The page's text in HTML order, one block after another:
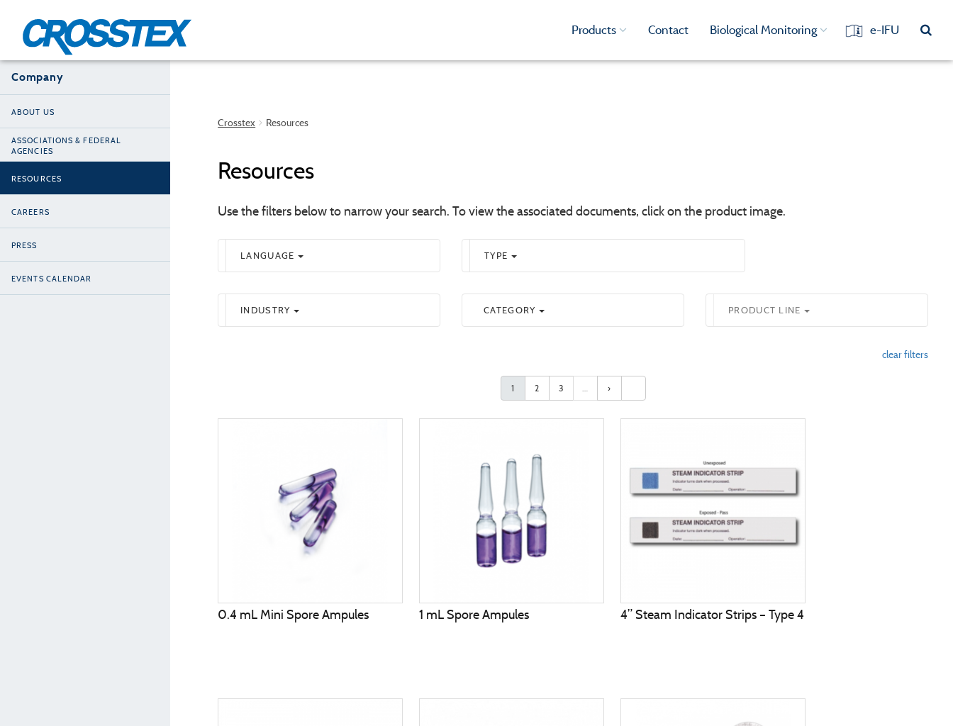
content
Products Contact Biological Monitoring e-IFU
Company
ABOUT US
ASSOCIATIONS & FEDERAL
AGENCIES
RESOURCES
CAREERS
PRESS
EVENTS CALENDAR
Crosstex Resources
Resources
Use the filters below to narrow your search. To view the associated documents, click on the product image.
LANGUAGE TYPE
INDUSTRY CATEGORY PRODUCT LINE
clear filters
1 2 3 … ›
0.4 mL Mini Spore Ampules 1 mL Spore Ampules 4” Steam Indicator Strips – Type 4